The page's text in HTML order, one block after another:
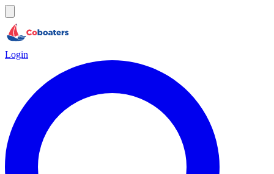
Login